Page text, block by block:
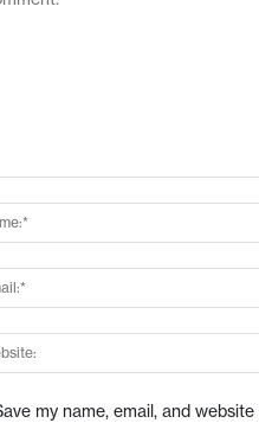
my name, email, and